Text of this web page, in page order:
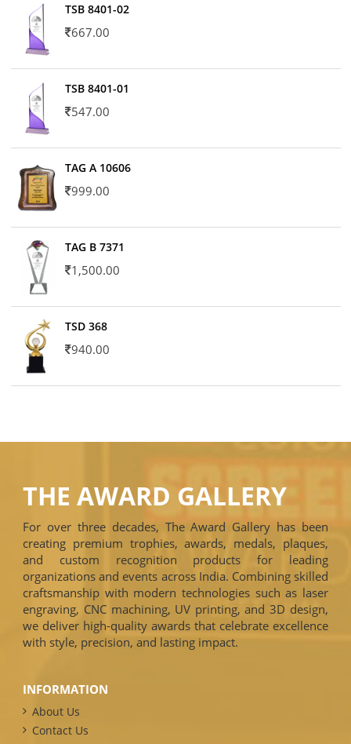
TSB 8401-02
667.00
TSB 8401-01
547.00
TAG A 10606
999.00
TAG B 7371
1,500.00
TSD 368
940.00
THE AWARD GALLERY
For over three decades, The Award Gallery has been
creating premium trophies, awards, medals, plaques,
and custom recognition products for leading
organizations and events across India. Combining skilled
craftsmanship with modern technologies such as laser
engraving, CNC machining, UV printing, and 3D design,
we deliver high-quality awards that celebrate excellence
with style, precision, and lasting impact.
INFORMATION
About Us
Contact Us